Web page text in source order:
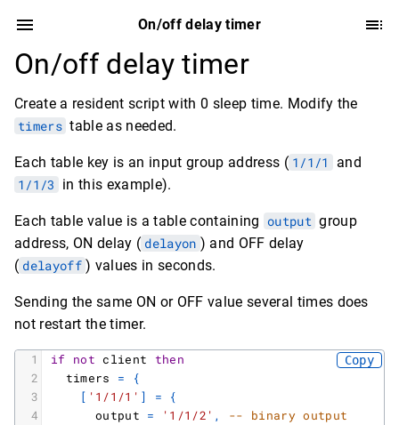
On/off delay timer
On/off delay timer
Create a resident script with 0 sleep time. Modify the
timers table as needed.
Each table key is an input group address ( 1/1/1
and
1/1/3 in this example).
Each table value is a table containing output group
address, ON delay ( delayon ) and OFF delay
( delayoff ) values in seconds.
Sending the same ON or OFF value several times does
not restart the timer.
1
2
3
4
if not client
then
timers
=
{
[ '1/1/1' ] =
{
output = '1/1/2' ,
-- binary output
Copy